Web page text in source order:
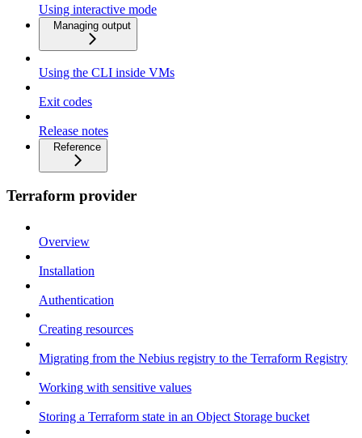
Using interactive mode
Managing output
Using the CLI inside VMs
Exit codes
Release notes
Reference
Terraform provider
Overview
Installation
Authentication
Creating resources
Migrating from the Nebius registry to the Terraform Registry
Working with sensitive values
Storing a Terraform state in an Object Storage bucket